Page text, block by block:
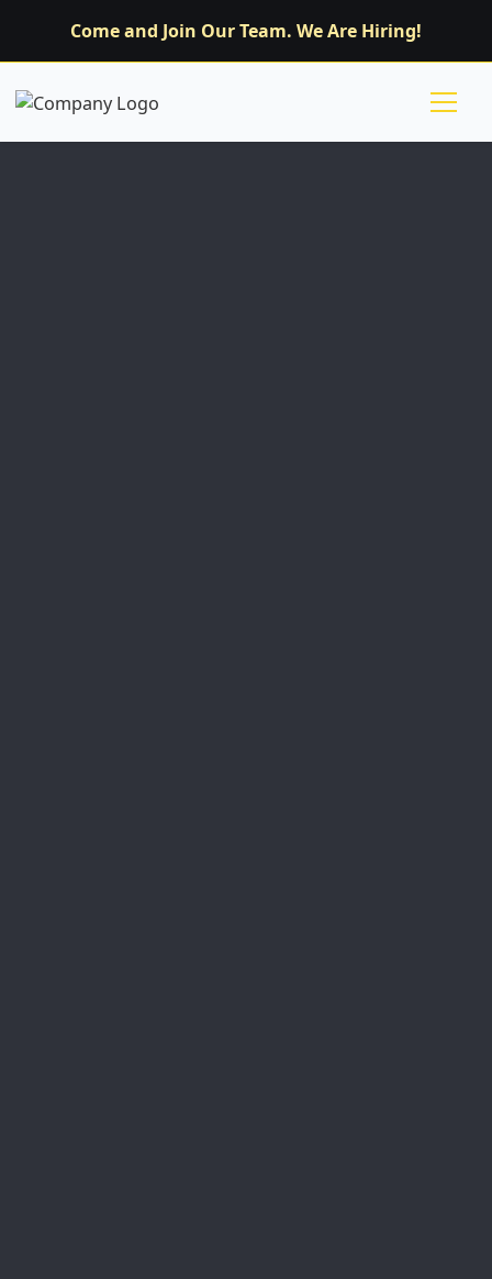
Come and Join Our Team. We Are Hiring!